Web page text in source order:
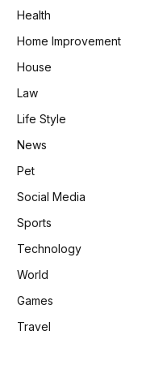
Health
Home Improvement
House
Law
Life Style
News
Pet
Social Media
Sports
Technology
World
Games
Travel